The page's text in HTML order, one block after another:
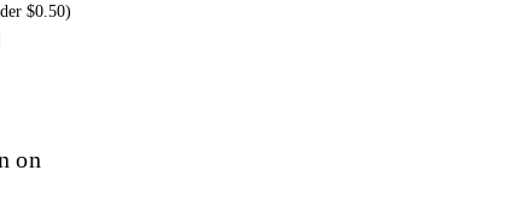
$0.50)
on